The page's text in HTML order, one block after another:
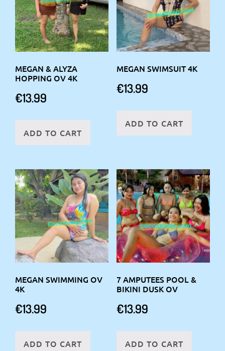
MEGAN & ALYZA
HOPPING OV 4K
€13.99
ADD TO CART
MEGAN SWIMSUIT 4K
€13.99
ADD TO CART
MEGAN SWIMMING OV
4K
€13.99
ADD TO CART
7 AMPUTEES POOL &
BIKINI DUSK OV
€13.99
ADD TO CART